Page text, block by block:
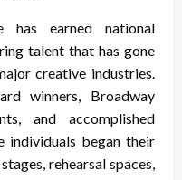
has earned national
talent that has gone
creative industries.
winners, Broadway
and accomplished
individuals began their
rehearsal spaces,